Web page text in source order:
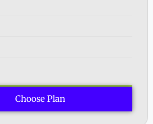
Choose Plan